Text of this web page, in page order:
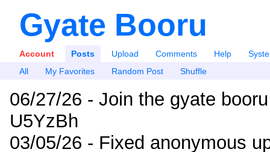
Gyate Booru
Account Posts Upload Comments Help
All
My Favorites Random Post Shuffle
06/27/26 - Join the gyate
U5YzBh
03/05/26 - Fixed anonymous